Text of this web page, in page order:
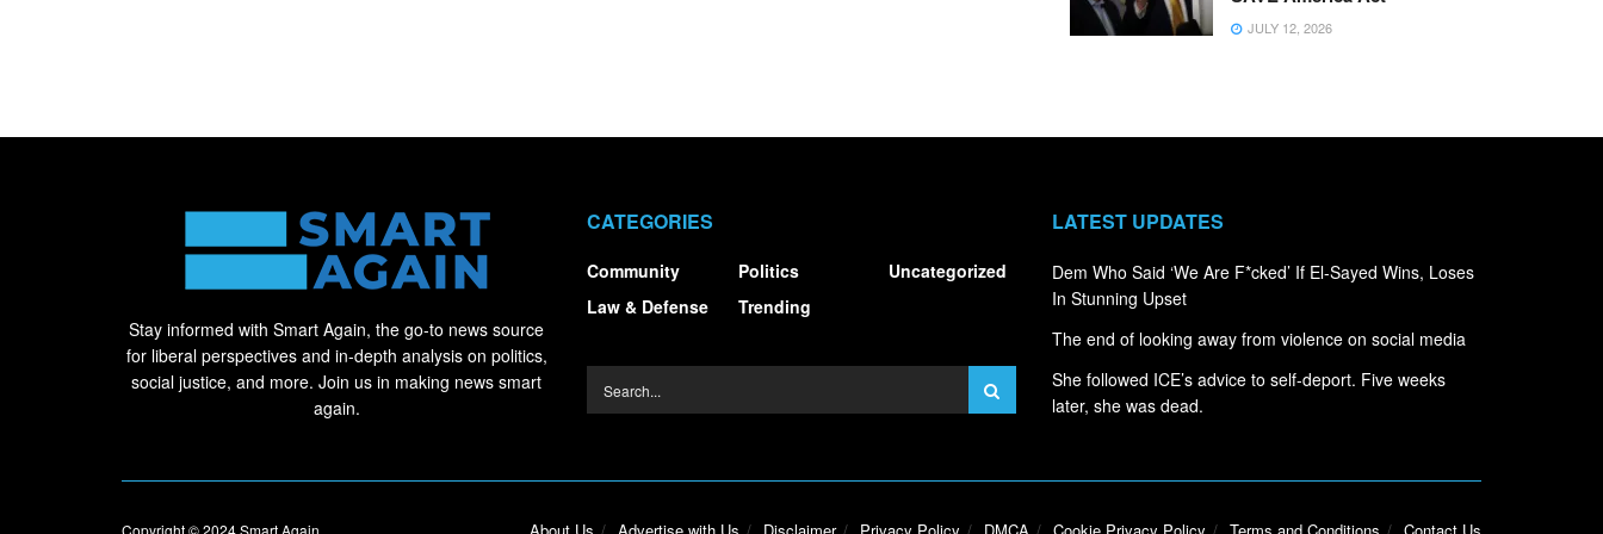
JULY 12, 2026
Stay informed with Smart Again, the go-to news source
for liberal perspectives and in-depth analysis on politics,
social justice, and more. Join us in making news smart
again.
CATEGORIES
Community
Law & Defense
Politics
Trending
Uncategorized
LATEST UPDATES
Dem Who Said ‘We Are F*cked’ If El-Sayed Wins, Loses
In Stunning Upset
The end of looking away from violence on social media
She followed ICE’s advice to self-deport. Five weeks
later, she was dead.